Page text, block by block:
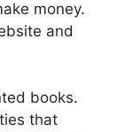
money.
and
books.
that